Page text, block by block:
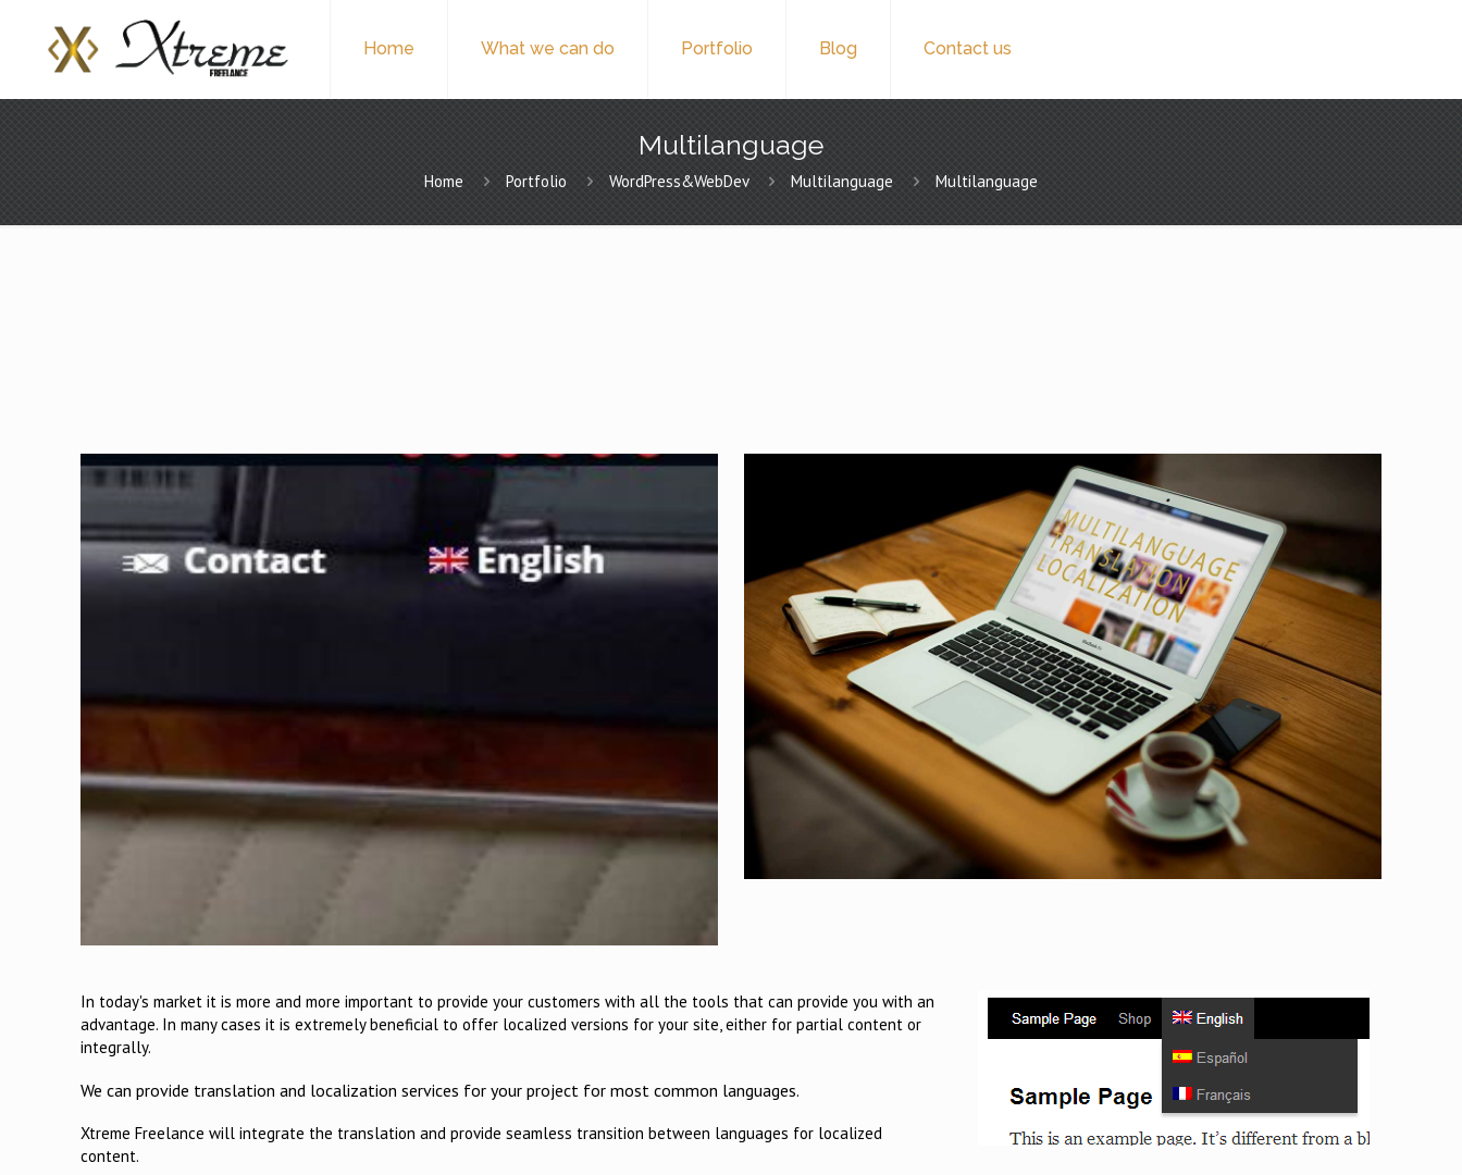
Home What we can do Portfolio Blog Contact us
Multilanguage
Home Portfolio WordPress&WebDev Multilanguage Multilanguage
In today's market it is more and more important to provide your customers with all the tools that can provide you with an
advantage. In many cases it is extremely beneficial to offer localized versions for your site, either for partial content or
integrally.
We can provide translation and localization services for your project for most common languages.
Xtreme Freelance will integrate the translation and provide seamless transition between languages for localized
content.